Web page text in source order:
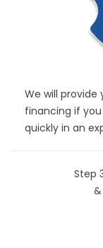
We will
financing if
quickly in an
Step